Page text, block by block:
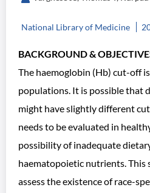
National Library of Medicine
BACKGROUND &
The haemoglobin (Hb) cut-off
populations. It is possible that
might have slightly different
needs to be evaluated in
possibility of inadequate
haematopoietic nutrients. This
assess the existence of race-